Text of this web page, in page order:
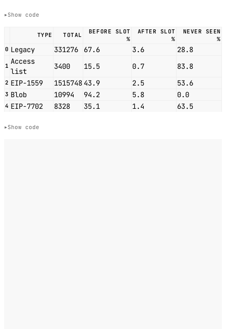
Show code
TYPE TOTAL
BEFORE SLOT
%
AFTER SLOT
%
NEVER SEEN
%
0 Legacy 331276 67.6 3.6 28.8
1 Access
list
3400 15.5 0.7 83.8
2 EIP-1559 1515748 43.9 2.5 53.6
3 Blob 10994 94.2 5.8 0.0
4 EIP-7702 8328 35.1 1.4 63.5
Show code